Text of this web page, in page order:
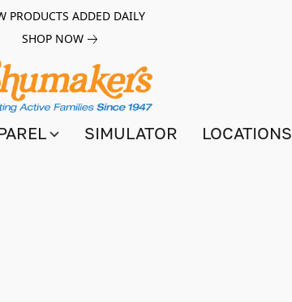
PRODUCTS ADDED DAILY
SHOP NOW
SIMULATOR LOCATIONS